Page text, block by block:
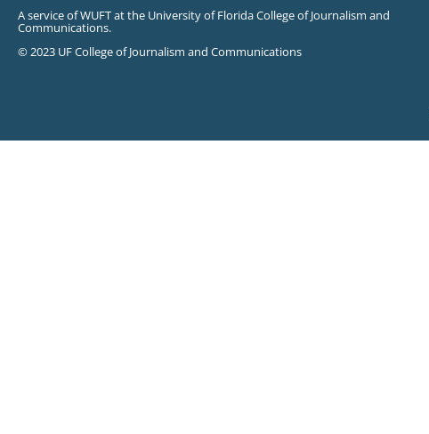
A service of WUFT at the University of Florida College of Journalism and
Communications.
© 2023 UF College of Journalism and Communications